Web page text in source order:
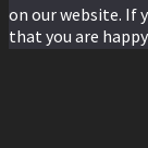
on our website. If
that you are